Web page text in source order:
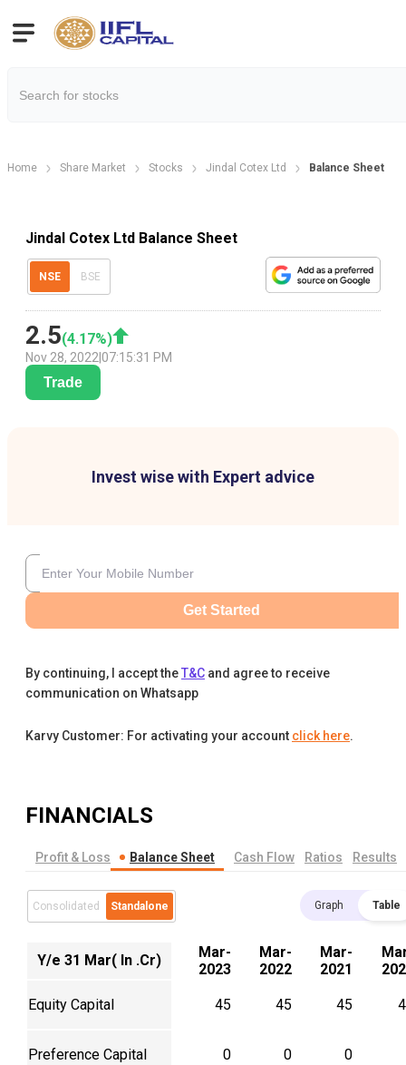
Home Share Market Stocks Jindal Cotex Ltd Balance Sheet
Jindal Cotex Ltd Balance Sheet
NSE BSE
2.5(4.17%)
Nov 28, 2022 07:15:31 PM
Trade
Invest wise with Expert advice
Get Started
By continuing, I accept theT&C and agree to receive
communication on Whatsapp
Karvy Customer: For activating your account click here.
FINANCIALS
Profit & Loss Balance Sheet Cash Flow Ratios Results
Consolidated Standalone Graph Table
Y/e 31 Mar( In .Cr)
Mar-
2023
Mar-
2022
Mar-
2021
Equity Capital 45 45 45
Preference Capital 0 0 0